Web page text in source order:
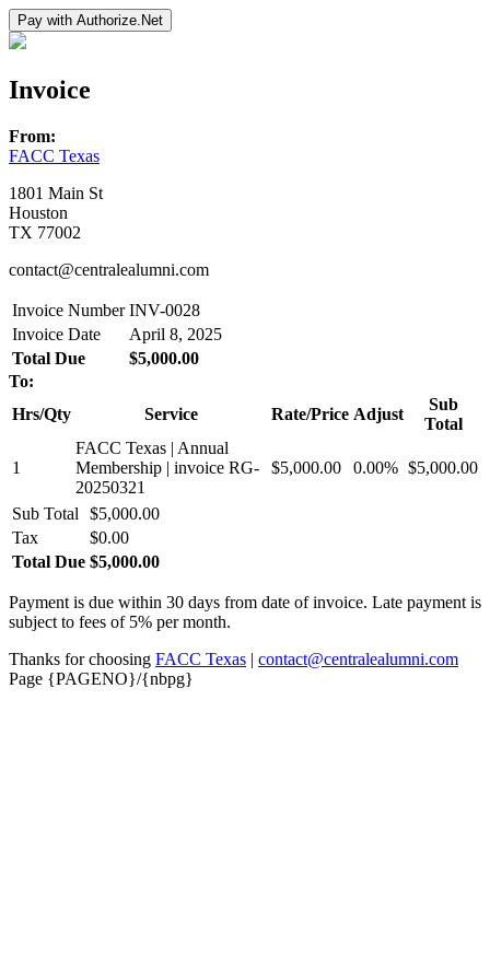
Invoice
From:
FACC Texas
1801 Main St
Houston
TX 77002
contact@centralealumni.com
Invoice Number INV-0028
Invoice Date
April 8, 2025
Total Due
$5,000.00
To:
Hrs/Qty
Service Rate/Price Adjust
Sub
Total
1
FACC Texas | Annual
Membership | invoice RG-
20250321
$5,000.00 0.00% $5,000.00
Sub Total
$5,000.00
Tax
$0.00
Total Due $5,000.00
Payment is due within 30 days from date of invoice. Late payment is
subject to fees of 5% per month.
Thanks for choosing FACC Texas | contact@centralealumni.com
Page {PAGENO}/{nbpg}